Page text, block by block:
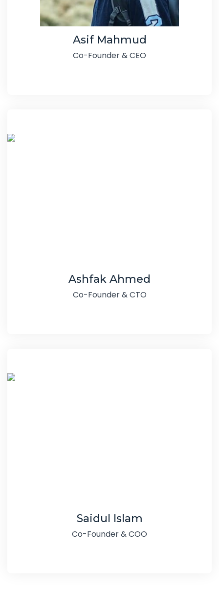
Asif Mahmud
Co-Founder & CEO
Ashfak Ahmed
Co-Founder & CTO
Saidul Islam
Co-Founder & COO